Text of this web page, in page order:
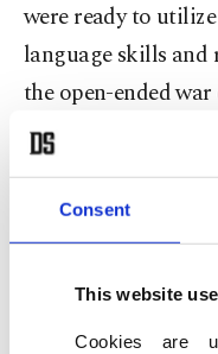
Consent
This website
Cookies are
were ready to
language skills
the open-ended
9/11 attacks the
recruitment efforts
researchers who
support needed for
policy. The New